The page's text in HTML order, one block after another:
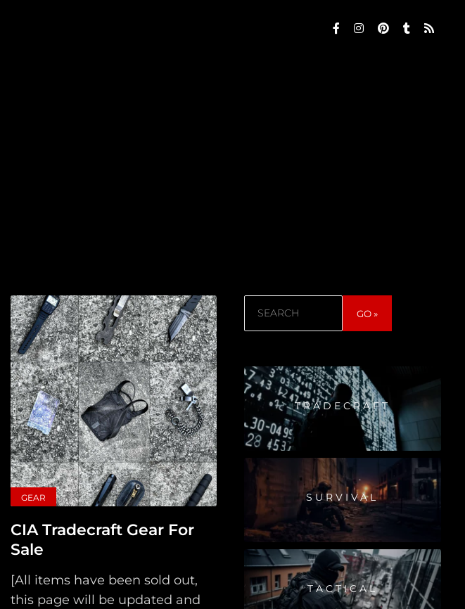
Main
Intel
Type
GEAR
CIA Tradecraft Gear For
Sale
[All items have been sold out,
this page will be updated and
Search
GO »
TRADECRAFT
SURVIVAL
TACTICAL